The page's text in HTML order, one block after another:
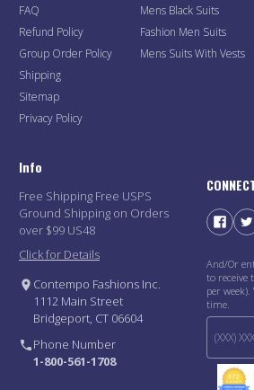
FAQ
Refund Policy
Group Order Policy
Shipping
Sitemap
Privacy Policy
Mens Black Suits
Fashion Men Suits
Mens Suits With Vests
Info
Free Shipping Free USPS
Ground Shipping on Orders
over $99 US48
Click for Details
Contempo Fashions Inc.
1112 Main Street
Bridgeport, CT 06604
Phone Number
1-800-561-1708
And/Or
to receive
per
time.